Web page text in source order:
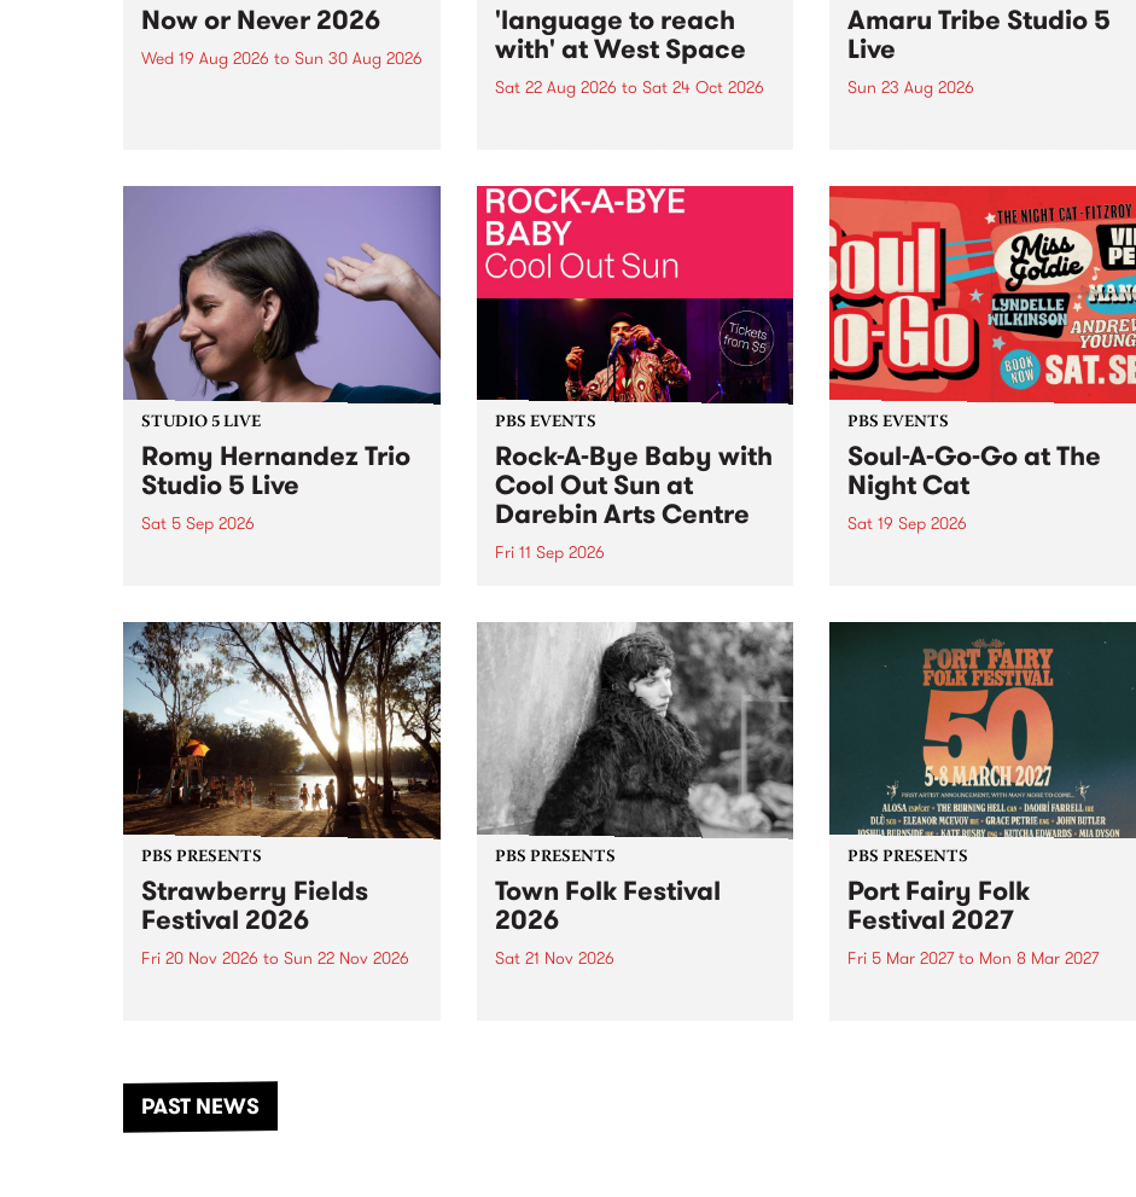
Now or Never 2026
Wed 19 Aug 2026 to Sun 30 Aug 2026
'language to reach
with' at West Space
Sat 22 Aug 2026 to Sat 24 Oct 2026
by Moorina Bonini, Chi Tran and
Nithya Iyer at West Space
Gallery, Collingwood Yards .
Against the homogenising force
of generative AI...
Amaru Tribe Studio 5
Live
Sun 23 Aug 2026
Sunday August 23 from 5pm.
STUDIO 5 LIVE
Romy Hernandez Trio
Studio 5 Live
Sat 5 Sep 2026
in to Fiesta Jazz on Saturday
September 5 from 11am.
PBS EVENTS
Rock-A-Bye Baby with
Cool Out Sun at
Darebin Arts Centre
Fri 11 Sep 2026
this September featuring Cool
Out Sun .
PBS EVENTS
Soul-A-Go-Go at The
Night Cat
Sat 19 Sep 2026
PBS PRESENTS
Strawberry Fields
Festival 2026
Fri 20 Nov 2026 to Sun 22 Nov 2026
another unforgettable weekend
of music, art and connection.
PBS PRESENTS
Town Folk Festival
2026
Sat 21 Nov 2026
PBS PRESENTS
Port Fairy Folk
Festival 2027
Fri 5 Mar 2027to Mon 8 Mar 2027
PAST NEWS